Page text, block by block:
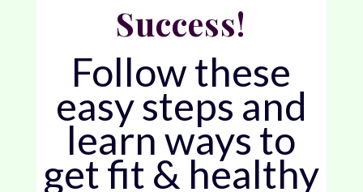
Success!
Follow these
easy steps and
learn ways to
get fit & healthy